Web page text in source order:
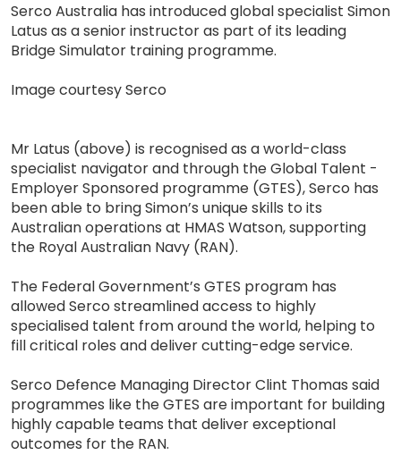
Serco Australia has introduced global specialist Simon
Latus as a senior instructor as part of its leading
Bridge Simulator training programme.
Image courtesy Serco
Mr Latus (above) is recognised as a world-class
specialist navigator and through the Global Talent -
Employer Sponsored programme (GTES), Serco has
been able to bring Simon’s unique skills to its
Australian operations at HMAS Watson, supporting
the Royal Australian Navy (RAN).
The Federal Government’s GTES program has
allowed Serco streamlined access to highly
specialised talent from around the world, helping to
fill critical roles and deliver cutting-edge service.
Serco Defence Managing Director Clint Thomas said
programmes like the GTES are important for building
highly capable teams that deliver exceptional
outcomes for the RAN.